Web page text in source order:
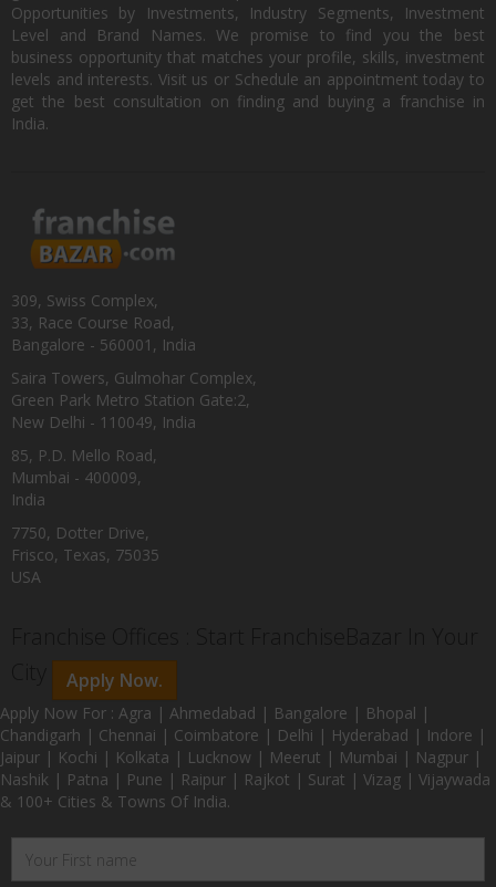
Opportunities by Investments, Industry Segments, Investment
Level and Brand Names. We promise to find you the best
business opportunity that matches your profile, skills, investment
levels and interests. Visit us or Schedule an appointment today to
get the best consultation on finding and buying a franchise in
India.
309, Swiss Complex,
33, Race Course Road,
Bangalore - 560001, India
Saira Towers, Gulmohar Complex,
Green Park Metro Station Gate:2,
New Delhi - 110049, India
85, P.D. Mello Road,
Mumbai - 400009,
India
7750, Dotter Drive,
Frisco, Texas, 75035
USA
Apply Now.
Apply Now For : Agra | Ahmedabad | Bangalore | Bhopal |
Chandigarh | Chennai | Coimbatore | Delhi | Hyderabad | Indore |
Jaipur | Kochi | Kolkata | Lucknow | Meerut | Mumbai | Nagpur |
Nashik | Patna | Pune | Raipur | Rajkot | Surat | Vizag | Vijaywada
& 100+ Cities & Towns Of India.